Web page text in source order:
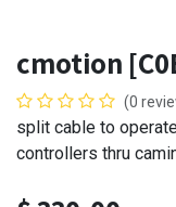
cmotion
(0
split cable to
controllers thru